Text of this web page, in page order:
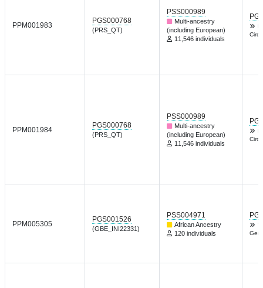
PPM001983
PGS000768
(PRS_QT)
PSS000989
Multi-ancestry
(including European)
11,546 individuals
PPM001984
PGS000768
(PRS_QT)
PSS000989
Multi-ancestry
(including European)
11,546 individuals
PPM005305
PGS001526
(GBE_INI22331)
PSS004971
African Ancestry
120 individuals